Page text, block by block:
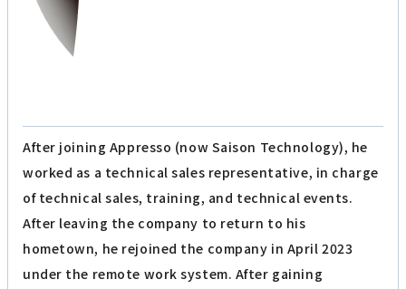
After joining Appresso (now Saison Technology), he
worked as a technical sales representative, in charge
of technical sales, training, and technical events.
After leaving the company to return to his
hometown, he rejoined the company in April 2023
under the remote work system. After gaining